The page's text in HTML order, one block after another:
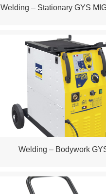
Welding – Stationary GYS
Welding – Bodywork